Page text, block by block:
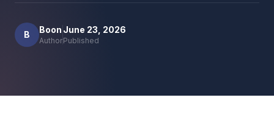
B Boon
Author
June 23, 2026
Published